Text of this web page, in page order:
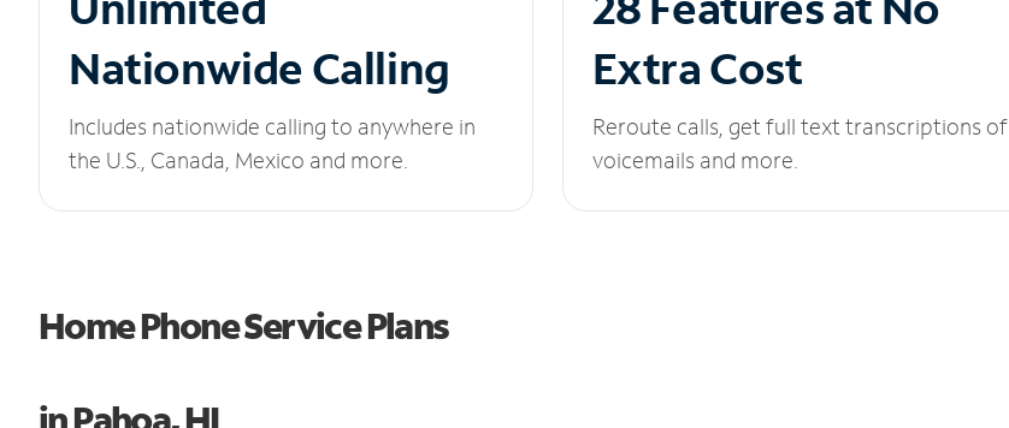
Nationwide Calling
Includes nationwide calling to anywhere in
the U.S., Canada, Mexico and more.
Extra Cost
Reroute calls, get full text transcriptions of
voicemails and more.
Home Phone Service Plans
in Pahoa, HI